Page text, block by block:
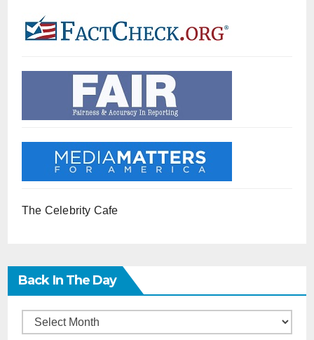
The Celebrity Cafe
Back In The Day
Back